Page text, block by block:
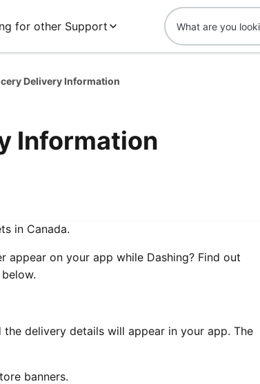
for other Support
Delivery Information
Information
in Canada.
appear on your app while Dashing? Find out
delivery details will appear in your app. The
banners.